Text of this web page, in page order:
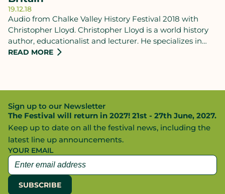
19.12.18
Audio from Chalke Valley History Festival 2018 with
Christopher Lloyd. Christopher Lloyd is a world history
author, educationalist and lecturer. He specializes in
presenting giant sweeping narratives that aim to create
READ MORE
Sign up to our Newsletter
The Festival will return in 2027! 21st - 27th June, 2027.
Keep up to date on all the festival news, including the
latest line up announcements.
YOUR EMAIL